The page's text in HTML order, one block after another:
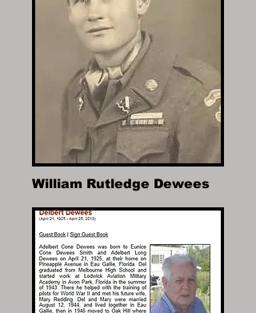
William Rutledge Dewees